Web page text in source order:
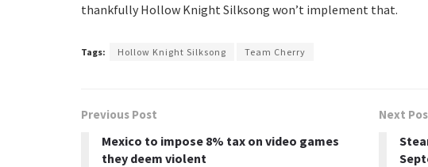
thankfully Hollow Knight Silksong won’t implement that.
Tags: Hollow Knight Silksong Team Cherry
Previous Post
Mexico to impose 8% tax on video games
they deem violent
Next